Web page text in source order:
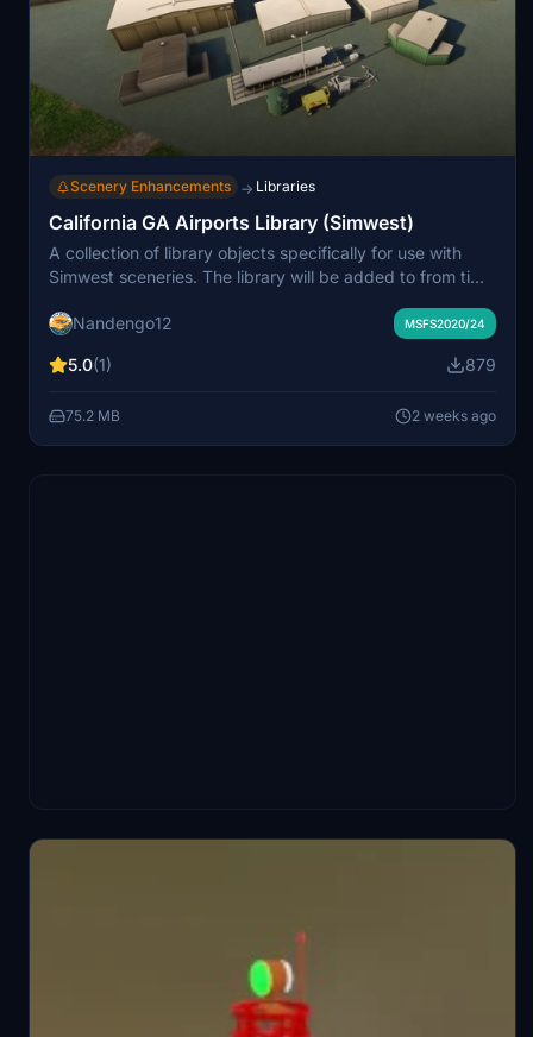
Scenery Enhancements → Libraries
California GA Airports Library (Simwest)
A collection of library objects specifically for use with
Simwest sceneries. The library will be added to from time
Nandengo12
MSFS2020/24
5.0(1) 879
75.2 MB 2 weeks ago